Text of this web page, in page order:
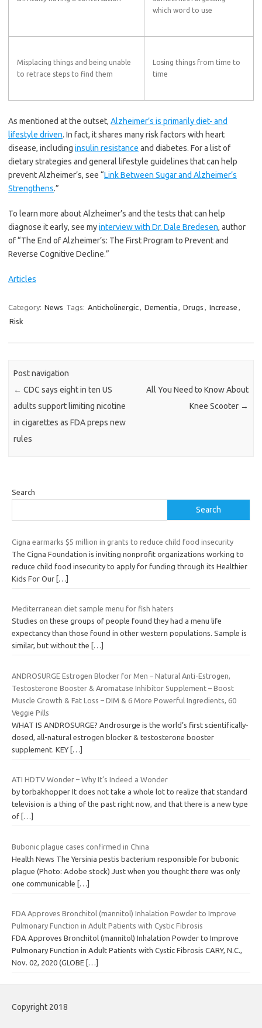
which word to use
Misplacing things and being unable
to retrace steps to find them
Losing things from time to
time
As mentioned at the outset, Alzheimer’s is primarily diet- and
lifestyle driven. In fact, it shares many risk factors with heart
disease, including insulin resistance and diabetes. For a list of
dietary strategies and general lifestyle guidelines that can help
prevent Alzheimer’s, see “Link Between Sugar and Alzheimer’s
Strengthens.”
To learn more about Alzheimer’s and the tests that can help
diagnose it early, see myinterview with Dr. Dale Bredesen, author
of “The End of Alzheimer’s: The First Program to Prevent and
Reverse Cognitive Decline.”
Articles
Category: News Tags: Anticholinergic, Dementia , Drugs , Increase ,
Risk
Post navigation
← CDC says eight in ten US
adults support limiting nicotine
in cigarettes as FDA preps new
rules
All You Need to Know About
Knee Scooter →
Search
Search
Cigna earmarks $5 million in grants to reduce child food insecurity
The Cigna Foundation is inviting nonprofit organizations working to
reduce child food insecurity to apply for funding through its Healthier
Kids For Our […]
Mediterranean diet sample menu for fish haters
Studies on these groups of people found they had a menu life
expectancy than those found in other western populations. Sample is
similar, but without the
[…]
ANDROSURGE Estrogen Blocker for Men – Natural Anti-Estrogen,
Testosterone Booster & Aromatase Inhibitor Supplement – Boost
Muscle Growth & Fat Loss – DIM & 6 More Powerful Ingredients, 60
Veggie Pills
WHAT IS ANDROSURGE? Androsurge is the world’s first scientifically-
dosed, all-natural estrogen blocker & testosterone booster
supplement. KEY […]
ATI HDTV Wonder – Why It’s Indeed a Wonder
by torbakhopper It does not take a whole lot to realize that standard
television is a thing of the past right now, and that there is a new type
of […]
Bubonic plague cases confirmed in China
Health News The Yersinia pestis bacterium responsible for bubonic
plague (Photo: Adobe stock) Just when you thought there was only
one communicable […]
FDA Approves Bronchitol (mannitol) Inhalation Powder to Improve
Pulmonary Function in Adult Patients with Cystic Fibrosis
FDA Approves Bronchitol (mannitol) Inhalation Powder to Improve
Pulmonary Function in Adult Patients with Cystic Fibrosis CARY, N.C.,
Nov. 02, 2020 (GLOBE […]
Copyright 2018